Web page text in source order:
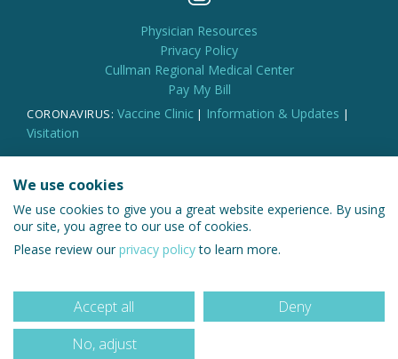
Physician Resources
Privacy Policy
Cullman Regional Medical Center
Pay My Bill
CORONAVIRUS: Vaccine Clinic| Information & Updates |
Visitation
© 2026 Cullman Regional Medical Group
We use cookies
We use cookies to give you a great website experience. By using
our site, you agree to our use of cookies.
Please review ourprivacy policyto learn more.
Accept all
Deny
No, adjust